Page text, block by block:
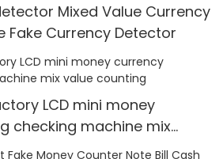
Mixed Value Currency
Fake Currency Detector
LCD mini money
checking machine mix